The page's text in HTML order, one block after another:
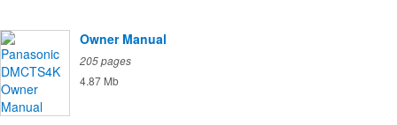
Owner Manual
205 pages
4.87 Mb